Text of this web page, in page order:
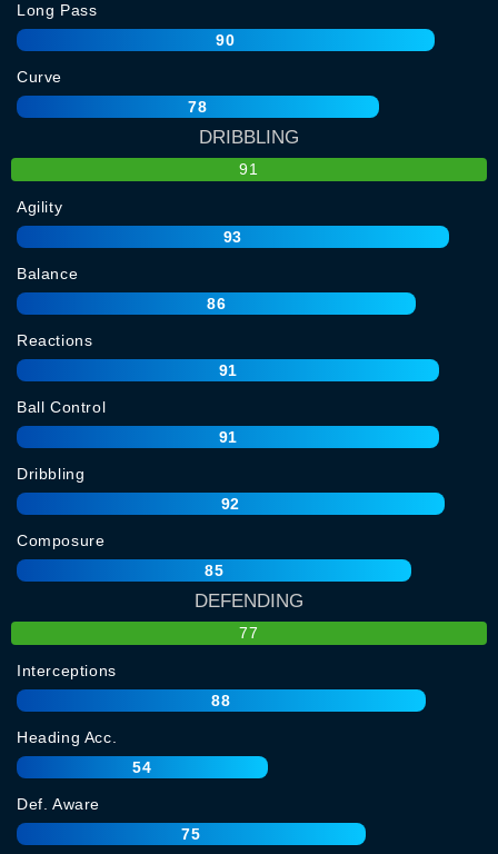
Long Pass
90
Curve
78
DRIBBLING
91
Agility
93
Balance
86
Reactions
91
Ball Control
91
Dribbling
92
Composure
85
DEFENDING
77
Interceptions
88
Heading Acc.
54
Def. Aware
75